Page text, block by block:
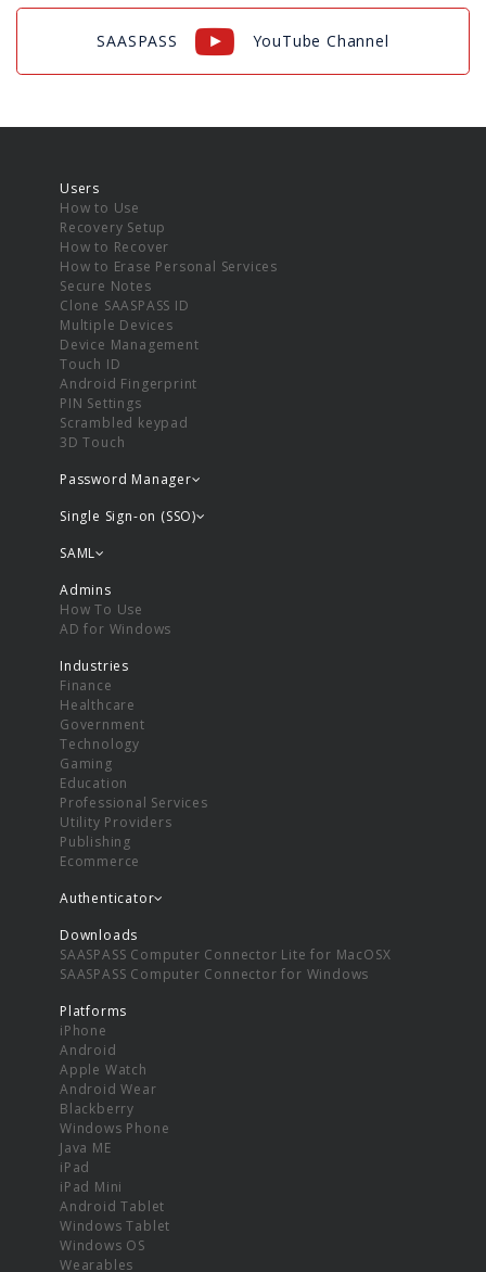
SAASPASS YouTube Channel
Users
How to Use
Recovery Setup
How to Recover
How to Erase Personal Services
Secure Notes
Clone SAASPASS ID
Multiple Devices
Device Management
Touch ID
Android Fingerprint
PIN Settings
Scrambled keypad
3D Touch
Password Manager
Single Sign-on (SSO)
SAML
Admins
How To Use
AD for Windows
Industries
Finance
Healthcare
Government
Technology
Gaming
Education
Professional Services
Utility Providers
Publishing
Ecommerce
Authenticator
Downloads
SAASPASS Computer Connector Lite for MacOSX
SAASPASS Computer Connector for Windows
Platforms
iPhone
Android
Apple Watch
Android Wear
Blackberry
Windows Phone
Java ME
iPad
iPad Mini
Android Tablet
Windows Tablet
Windows OS
Wearables